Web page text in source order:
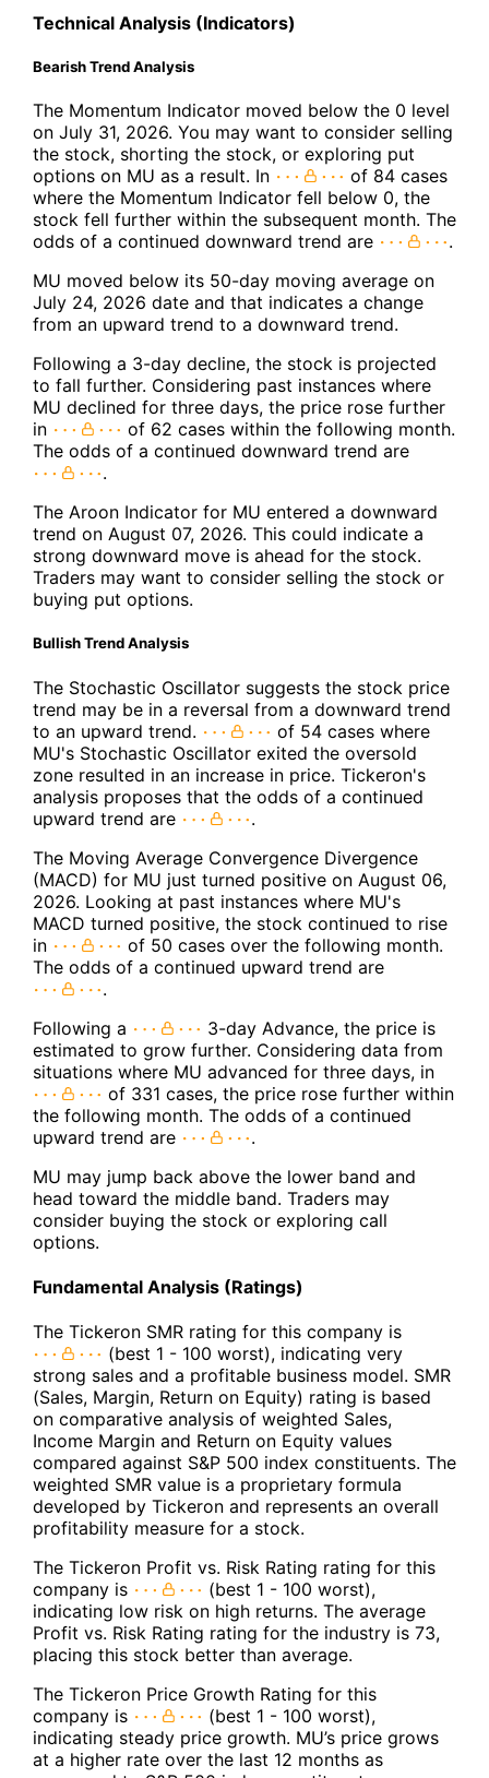
Technical Analysis (Indicators)
Bearish Trend Analysis
The Momentum Indicator moved below the 0 level
on July 31, 2026. You may want to consider selling
the stock, shorting the stock, or exploring put
options on MU as a result. In
of 84 cases
where the Momentum Indicator fell below 0, the
stock fell further within the subsequent month. The
odds of a continued downward trend are
.
MU moved below its 50-day moving average on
July 24, 2026 date and that indicates a change
from an upward trend to a downward trend.
Following a 3-day decline, the stock is projected
to fall further. Considering past instances where
MU declined for three days, the price rose further
in
of 62 cases within the following month.
The odds of a continued downward trend are
.
The Aroon Indicator for MU entered a downward
trend on August 07, 2026. This could indicate a
strong downward move is ahead for the stock.
Traders may want to consider selling the stock or
buying put options.
Bullish Trend Analysis
The Stochastic Oscillator suggests the stock price
trend may be in a reversal from a downward trend
to an upward trend.
of 54 cases where
MU's Stochastic Oscillator exited the oversold
zone resulted in an increase in price. Tickeron's
analysis proposes that the odds of a continued
upward trend are
.
The Moving Average Convergence Divergence
(MACD) for MU just turned positive on August 06,
2026. Looking at past instances where MU's
MACD turned positive, the stock continued to rise
in
of 50 cases over the following month.
The odds of a continued upward trend are
.
Following a
3-day Advance, the price is
estimated to grow further. Considering data from
situations where MU advanced for three days, in
of 331 cases, the price rose further within
the following month. The odds of a continued
upward trend are
.
MU may jump back above the lower band and
head toward the middle band. Traders may
consider buying the stock or exploring call
options.
Fundamental Analysis (Ratings)
The Tickeron SMR rating for this company is
(best 1 - 100 worst), indicating very
strong sales and a profitable business model. SMR
(Sales, Margin, Return on Equity) rating is based
on comparative analysis of weighted Sales,
Income Margin and Return on Equity values
compared against S&P 500 index constituents. The
weighted SMR value is a proprietary formula
developed by Tickeron and represents an overall
profitability measure for a stock.
The Tickeron Profit vs. Risk Rating rating for this
company is
(best 1 - 100 worst),
indicating low risk on high returns. The average
Profit vs. Risk Rating rating for the industry is 73,
placing this stock better than average.
The Tickeron Price Growth Rating for this
company is
(best 1 - 100 worst),
indicating steady price growth. MU’s price grows
at a higher rate over the last 12 months as